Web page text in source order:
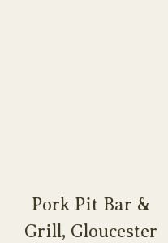
Pork Pit Bar &
Grill, Gloucester